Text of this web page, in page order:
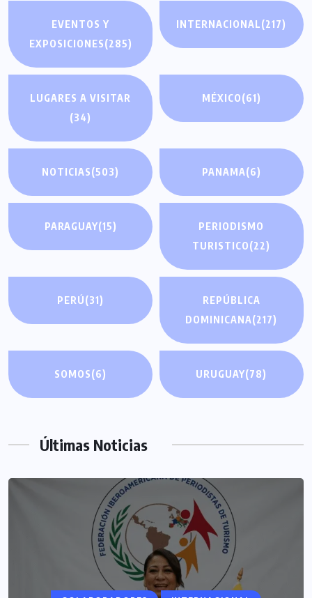
EVENTOS Y
EXPOSICIONES(285)
INTERNACIONAL(217)
LUGARES A VISITAR
(34)
MÉXICO(61)
NOTICIAS(503) PANAMA(6)
PARAGUAY(15)
PERIODISMO
TURISTICO(22)
PERÚ(31)
REPÚBLICA
DOMINICANA(217)
SOMOS(6) URUGUAY(78)
Últimas Noticias
COLABORADORES MÉXICO NOTICIAS